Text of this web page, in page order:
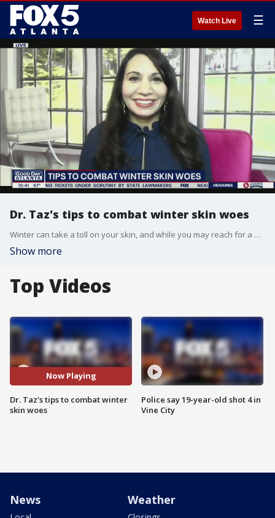
Watch Live ☰
Dr. Taz's tips to combat winter skin woes
Winter can take a toll on your skin, and while you may reach for a moisturizer or serum, Dr. Taz Bhatia says the best remedy starts with your gut.
Show more
Top Videos
Now Playing
Dr. Taz's tips to combat winter
skin woes
Police say 19-year-old shot 4 in
Vine City
News Weather